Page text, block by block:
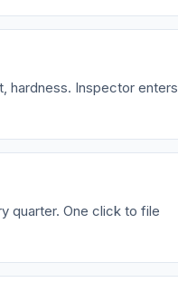
hardness. Inspector enters
quarter. One click to file